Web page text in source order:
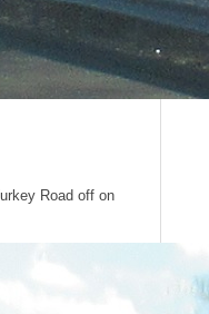
Road off on